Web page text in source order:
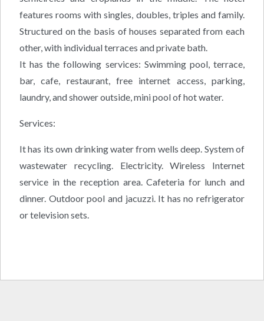
features rooms with singles, doubles, triples and family.
Structured on the basis of houses separated from each
other, with individual terraces and private bath.
It has the following services: Swimming pool, terrace,
bar, cafe, restaurant, free internet access, parking,
laundry, and shower outside, mini pool of hot water.
Services:
It has its own drinking water from wells deep. System of
wastewater recycling. Electricity. Wireless Internet
service in the reception area. Cafeteria for lunch and
dinner. Outdoor pool and jacuzzi. It has no refrigerator
or television sets.